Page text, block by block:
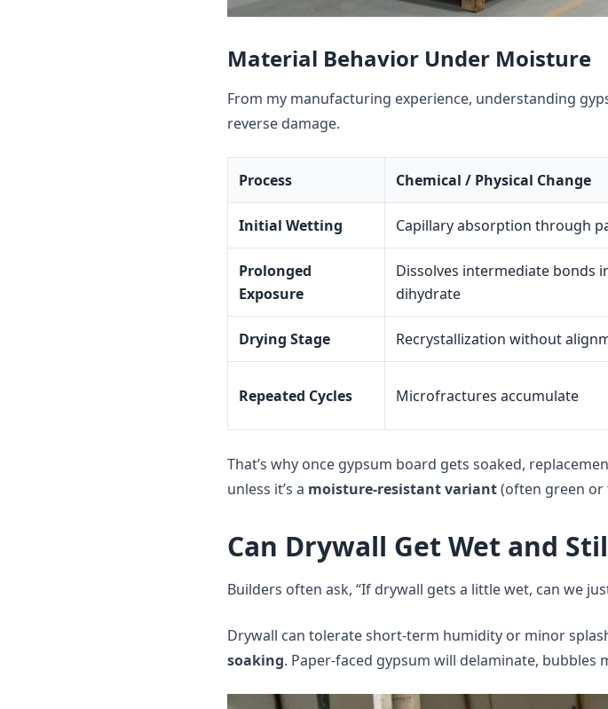
Material Behavior Under Moisture
From my manufacturing experience, understanding
reverse damage.
Process Chemical / Physical Change
Initial Wetting Capillary absorption through
Prolonged
Exposure
Dissolves intermediate bonds
dihydrate
Drying Stage Recrystallization without
Repeated Cycles Microfractures accumulate
That’s why once gypsum board gets soaked,
unless it’s a moisture-resistant variant(often green or
Can Drywall Get Wet and
Builders often ask, “If drywall gets a little wet, can we
Drywall can tolerate short-term humidity or minor
soaking. Paper-faced gypsum will delaminate,